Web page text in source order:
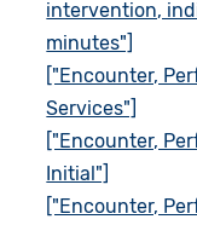
intervention,
minutes"]
["Encounter,
Services"]
["Encounter,
Initial"]
["Encounter,